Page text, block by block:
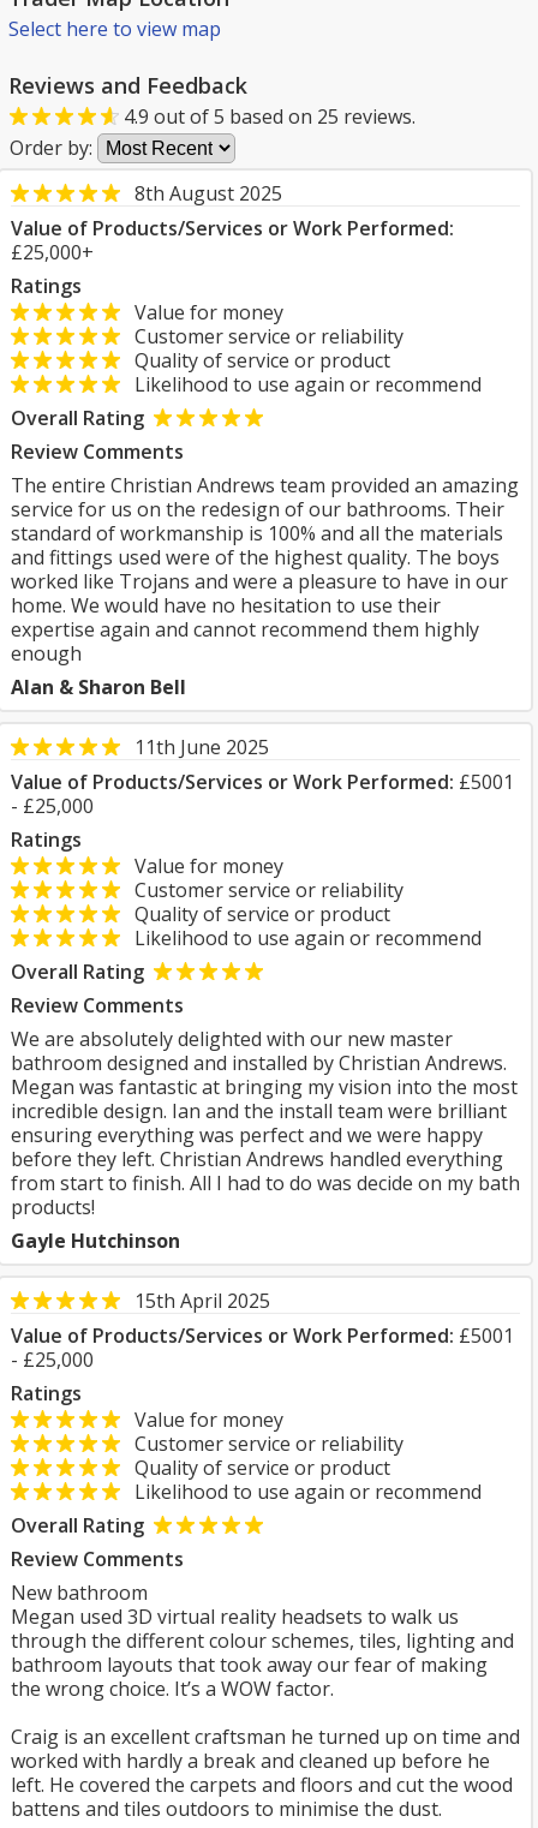
Select here to view map
Reviews and Feedback
4.9 out of5 based on 25 reviews.
Order by:
8th August 2025
Value of Products/Services or Work Performed:
£25,000+
Ratings
Value for money
Customer service or reliability
Quality of service or product
Likelihood to use again or recommend
Overall Rating
Review Comments
The entire Christian Andrews team provided an amazing
service for us on the redesign of our bathrooms. Their
standard of workmanship is 100% and all the materials
and fittings used were of the highest quality. The boys
worked like Trojans and were a pleasure to have in our
home. We would have no hesitation to use their
expertise again and cannot recommend them highly
enough
Alan & Sharon Bell
11th June 2025
Value of Products/Services or Work Performed: £5001
- £25,000
Ratings
Value for money
Customer service or reliability
Quality of service or product
Likelihood to use again or recommend
Overall Rating
Review Comments
We are absolutely delighted with our new master
bathroom designed and installed by Christian Andrews.
Megan was fantastic at bringing my vision into the most
incredible design. Ian and the install team were brilliant
ensuring everything was perfect and we were happy
before they left. Christian Andrews handled everything
from start to finish. All I had to do was decide on my bath
products!
Gayle Hutchinson
15th April 2025
Value of Products/Services or Work Performed: £5001
- £25,000
Ratings
Value for money
Customer service or reliability
Quality of service or product
Likelihood to use again or recommend
Overall Rating
Review Comments
New bathroom
Megan used 3D virtual reality headsets to walk us
through the different colour schemes, tiles, lighting and
bathroom layouts that took away our fear of making
the wrong choice. It’s a WOW factor.
Craig is an excellent craftsman he turned up on time and
worked with hardly a break and cleaned up before he
left. He covered the carpets and floors and cut the wood
battens and tiles outdoors to minimise the dust.